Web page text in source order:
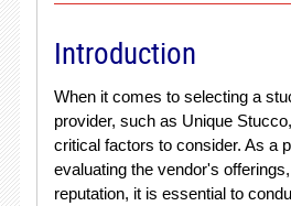
Introduction
When it comes to selecting a
provider, such as Unique
critical factors to consider. As a
evaluating the vendor's
reputation, it is essential to